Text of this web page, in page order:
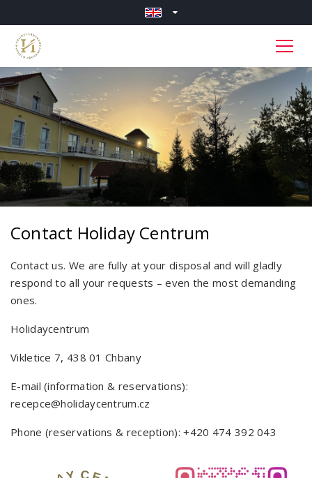
Contact Holiday Centrum
Contact us. We are fully at your disposal and will gladly
respond to all your requests – even the most demanding
ones.
Holidaycentrum
Vikletice 7, 438 01 Chbany
E-mail (information & reservations):
recepce@holidaycentrum.cz
Phone (reservations & reception):+420 474 392 043